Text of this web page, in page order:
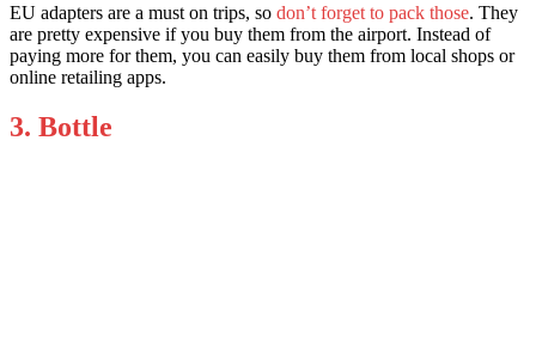
EU adapters are a must on trips, so don’t forget to pack those. They
are pretty expensive if you buy them from the airport. Instead of
paying more for them, you can easily buy them from local shops or
online retailing apps.
3. Bottle